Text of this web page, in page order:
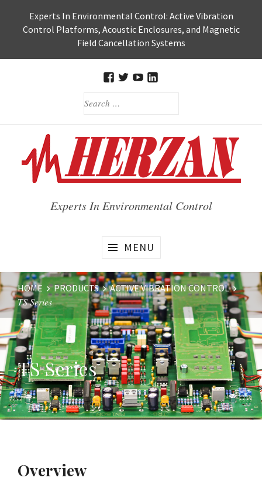
content
Experts In Environmental Control: Active Vibration
Control Platforms, Acoustic Enclosures, and Magnetic
Field Cancellation Systems
SEARCH
Experts In Environmental Control
MENU
Website
Breadcrumbs
HOME PRODUCTS ACTIVE VIBRATION CONTROL
TS Series
TS Series
Overview